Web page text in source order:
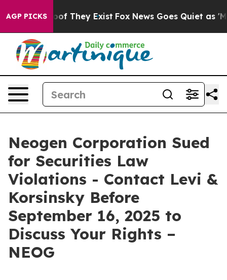
AGP PICKS
no Proof They Exist Fox News Goes Quiet as
Neogen Corporation Sued
for Securities Law
Violations - Contact Levi &
Korsinsky Before
September 16, 2025 to
Discuss Your Rights –
NEOG